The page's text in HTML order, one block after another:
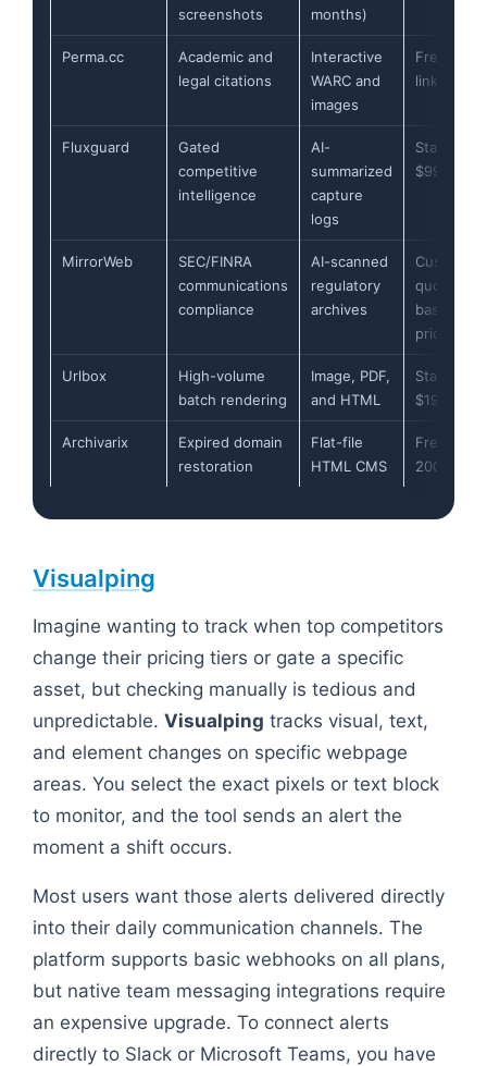
screenshots
months)
Perma.cc
Academic and
legal citations
Interactive
WARC and
images
Free for
links
Fluxguard
Gated
competitive
intelligence
AI-
summarized
capture
logs
Starts at
$99/
MirrorWeb
SEC/FINRA
communications
compliance
AI-scanned
regulatory
archives
Custom
quote-
based
pricing
Urlbox
High-volume
batch rendering
Image, PDF,
and HTML
Starts at
$19/month
Archivarix
Expired domain
restoration
Flat-file
HTML CMS
Free up to
200 files
Visualping
Imagine wanting to track when top competitors
change their pricing tiers or gate a specific
asset, but checking manually is tedious and
unpredictable. Visualping tracks visual, text,
and element changes on specific webpage
areas. You select the exact pixels or text block
to monitor, and the tool sends an alert the
moment a shift occurs.
Most users want those alerts delivered directly
into their daily communication channels. The
platform supports basic webhooks on all plans,
but native team messaging integrations require
an expensive upgrade. To connect alerts
directly to Slack or Microsoft Teams, you have